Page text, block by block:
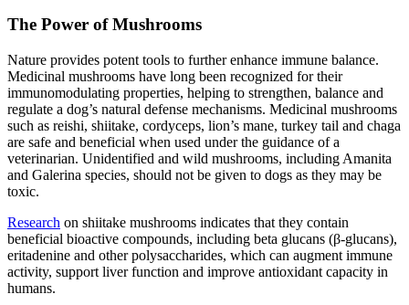
The Power of Mushrooms
Nature provides potent tools to further enhance immune balance.
Medicinal mushrooms have long been recognized for their
immunomodulating properties, helping to strengthen, balance and
regulate a dog’s natural defense mechanisms. Medicinal mushrooms
such as reishi, shiitake, cordyceps, lion’s mane, turkey tail and chaga
are safe and beneficial when used under the guidance of a
veterinarian. Unidentified and wild mushrooms, including Amanita
and Galerina species, should not be given to dogs as they may be
toxic.
Research on shiitake mushrooms indicates that they contain
beneficial bioactive compounds, including beta glucans (β-glucans),
eritadenine and other polysaccharides, which can augment immune
activity, support liver function and improve antioxidant capacity in
humans.